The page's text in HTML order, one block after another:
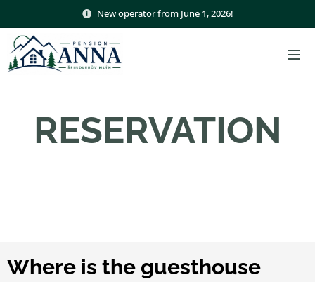
New operator from June 1, 2026!
RESERVATION
Where is the guesthouse